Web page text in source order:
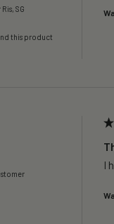
SG
this product
I